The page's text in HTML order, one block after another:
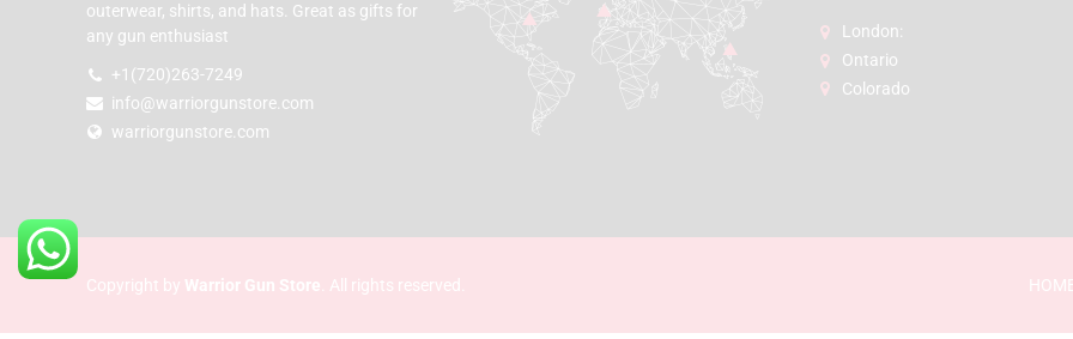
outerwear, shirts, and hats. Great as gifts for
any gun enthusiast
+1(720)263-7249
info@warriorgunstore.com
warriorgunstore.com
London:
Ontario
Colorado
Copyright by Warrior Gun Store . All rights reserved.